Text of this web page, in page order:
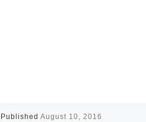
Published August 10, 2016